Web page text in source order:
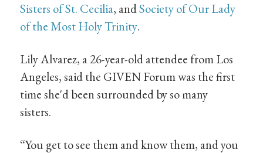
Sisters of St. Cecilia, andSociety of Our Lady
of the Most Holy Trinity.
Lily Alvarez, a 26-year-old attendee from Los
Angeles, said the GIVEN Forum was the first
time she'd been surrounded by so many
sisters.
“You get to see them and know them, and you